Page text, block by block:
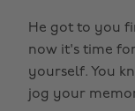
He got to you
now it's time
yourself. You
jog your